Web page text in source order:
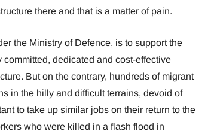
there and that is a matter of pain.
the Ministry of Defence, is to support the
dedicated and cost-effective
But on the contrary, hundreds of migrant
in the hilly and difficult terrains, devoid of
to take up similar jobs on their return to the
who were killed in a flash flood in